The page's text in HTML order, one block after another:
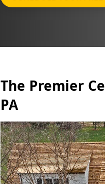
The Premier
PA